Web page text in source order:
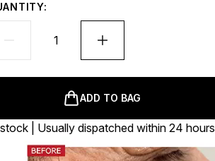
ADD TO BAG
| Usually dispatched within 24 hours